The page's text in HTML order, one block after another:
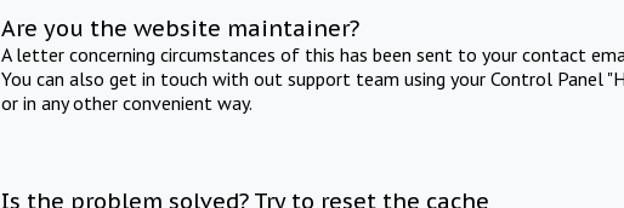
Are you the website maintainer?
A letter concerning circumstances of this has been sent to your contact
You can also get in touch with out support team using your Control Panel
or in any other convenient way.
Is the problem solved? Try to reset the cache